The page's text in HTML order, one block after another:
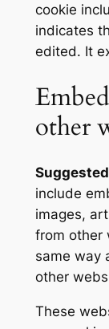
cookie
indicates
edited. It
other
include
images,
from other
same way
other
These